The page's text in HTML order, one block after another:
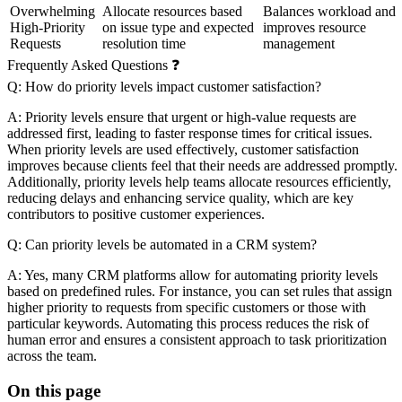
Overwhelming
High-Priority
Requests
Allocate resources based
on issue type and expected
resolution time
Balances workload and
improves resource
management
Frequently Asked Questions ❓
Q: How do priority levels impact customer satisfaction?
A: Priority levels ensure that urgent or high-value requests are
addressed first, leading to faster response times for critical issues.
When priority levels are used effectively, customer satisfaction
improves because clients feel that their needs are addressed promptly.
Additionally, priority levels help teams allocate resources efficiently,
reducing delays and enhancing service quality, which are key
contributors to positive customer experiences.
Q: Can priority levels be automated in a CRM system?
A: Yes, many CRM platforms allow for automating priority levels
based on predefined rules. For instance, you can set rules that assign
higher priority to requests from specific customers or those with
particular keywords. Automating this process reduces the risk of
human error and ensures a consistent approach to task prioritization
across the team.
On this page